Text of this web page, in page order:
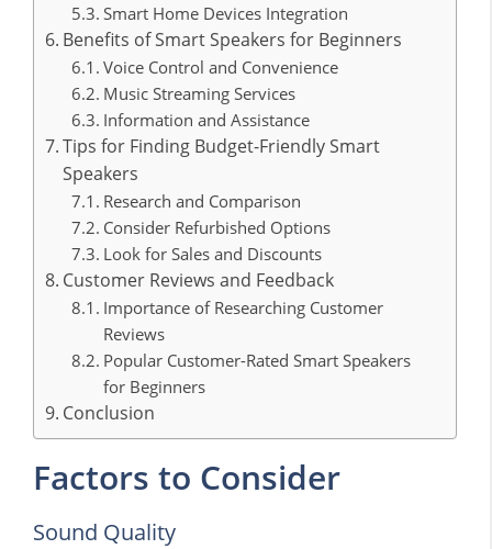
Smart Home Devices Integration
Benefits of Smart Speakers for Beginners
Voice Control and Convenience
Music Streaming Services
Information and Assistance
Tips for Finding Budget-Friendly Smart
Speakers
Research and Comparison
Consider Refurbished Options
Look for Sales and Discounts
Customer Reviews and Feedback
Importance of Researching Customer
Reviews
Popular Customer-Rated Smart Speakers
for Beginners
Conclusion
Factors to Consider
Sound Quality